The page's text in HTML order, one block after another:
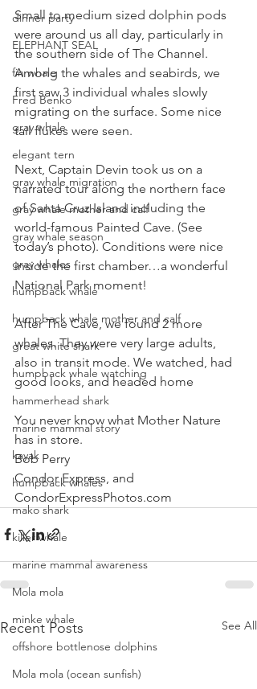
dinner party
ELEPHANT SEAL
fin whale
Fred Benko
gray whale
elegant tern
gray whale migration
gray whale mother and calf
gray whale season
gray whales
humpback whale
humpback whale mother and calf
great white shark
humpback whale watching
hammerhead shark
marine mammal story
kayak
humpback whales
mako shark
killer whale
marine mammal awareness
Mola mola
minke whale
offshore bottlenose dolphins
Mola mola (ocean sunfish)
Small to medium sized dolphin pods
were around us all day, particularly in
the southern side of The Channel.
Among the whales and seabirds, we
first saw 3 individual whales slowly
migrating on the surface. Some nice
tail flukes were seen.
Next, Captain Devin took us on a
narrated tour along the northern face
of Santa Cruz Island including the
world-famous Painted Cave. (See
today’s photo). Conditions were nice
inside the first chamber…a wonderful
National Park moment!
After The Cave, we found 2 more
whales. They were very large adults,
also in transit mode. We watched, had
good looks, and headed home
You never know what Mother Nature
has in store.
Bob Perry
Condor Express, and
CondorExpressPhotos.com
Recent Posts See All